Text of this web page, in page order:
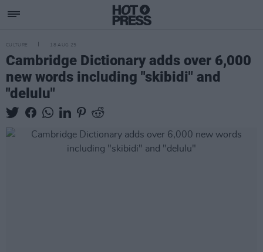
CULTURE 18 AUG 25
Cambridge Dictionary adds over 6,000
new words including "skibidi" and
"delulu"